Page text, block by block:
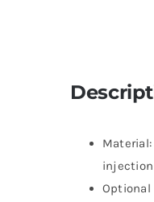
Optional